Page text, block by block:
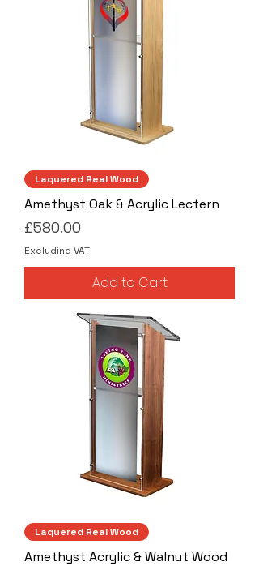
Laquered Real Wood
Amethyst Oak & Acrylic Lectern
Price
£580.00
Excluding VAT
Add to Cart
Laquered Real Wood
Amethyst Acrylic & Walnut Wood